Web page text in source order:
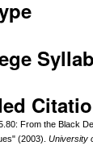
From the Black
(2003). University